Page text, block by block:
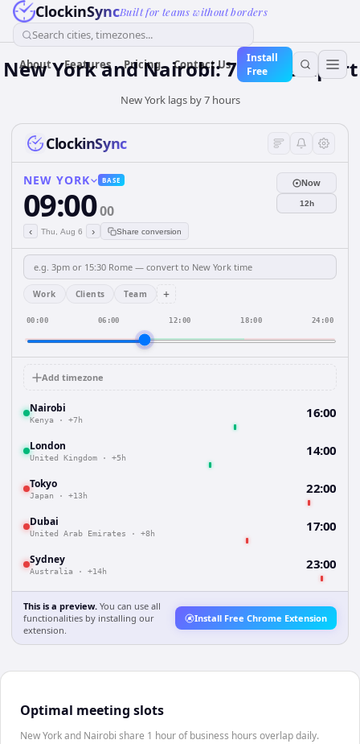
ClockinSyncBuilt for teams without borders
Search cities, timezones...
About Features Pricing Contact Us
Install
Free
New York and Nairobi: 7 hours Apart
New York lags by 7 hours
ClockinSync
NEW YORK BASE
09:0000
‹ Thu, Aug 6 › Share conversion
Now
12h
Work Clients Team +
00:00 06:00 12:00 18:00 24:00
Add timezone
Nairobi
Kenya · +7h 16:00
London
United Kingdom · +5h 14:00
Tokyo
Japan · +13h 22:00
Dubai
United Arab Emirates · +8h 17:00
Sydney
Australia · +14h 23:00
This is a preview. You can use all
functionalities by installing our
extension.
Install Free Chrome Extension
Optimal meeting slots
New York and Nairobi share 1 hour of business hours overlap daily.